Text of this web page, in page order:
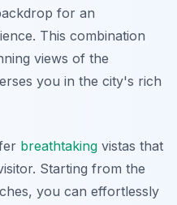
for an
This combination
views of the
you in the city's rich
breathtaking vistas that
Starting from the
you can effortlessly